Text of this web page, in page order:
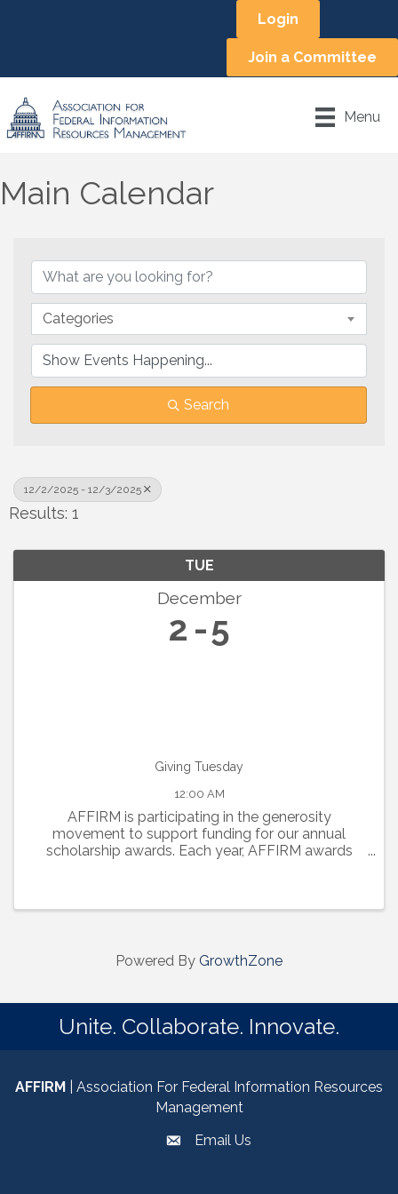
Login
Join a Committee
Menu
Main Calendar
Categories
Search
12/2/2025 - 12/3/2025
Results: 1
TUE
December
2 5
Giving Tuesday
12:00 AM
AFFIRM is participating in the generosity
movement to support funding for our annual
scholarship awards. Each year, AFFIRM awards
Powered By GrowthZone
Unite. Collaborate. Innovate.
AFFIRM
| Association For Federal Information Resources
Management
emailEmail Us